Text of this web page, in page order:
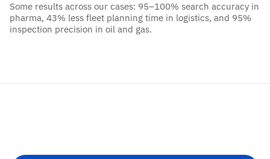
Some results across our cases: 95–100% search accuracy in
pharma, 43% less fleet planning time in logistics, and 95%
inspection precision in oil and gas.
conversation.